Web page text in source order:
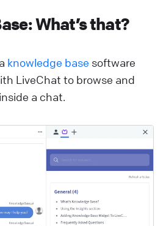
What’s that?
knowledge base software
LiveChat to browse and
a chat.